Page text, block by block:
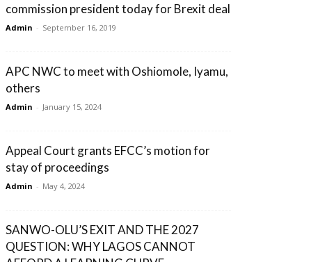
commission president today for Brexit deal
Admin - September 16, 2019
APC NWC to meet with Oshiomole, Iyamu,
others
Admin - January 15, 2024
Appeal Court grants EFCC’s motion for
stay of proceedings
Admin - May 4, 2024
SANWO-OLU’S EXIT AND THE 2027
QUESTION: WHY LAGOS CANNOT